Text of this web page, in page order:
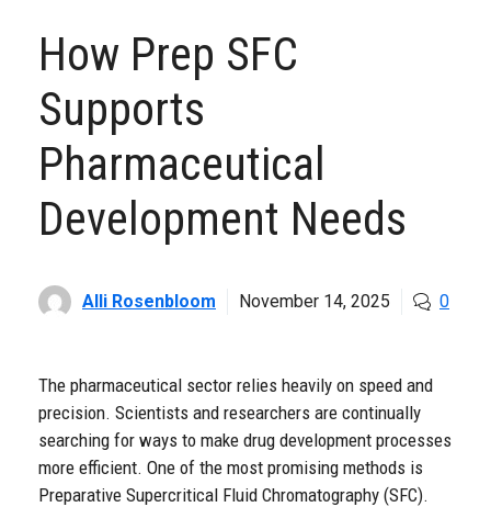
How Prep SFC
Supports
Pharmaceutical
Development Needs
Alli Rosenbloom November 14, 2025 0
The pharmaceutical sector relies heavily on speed and
precision. Scientists and researchers are continually
searching for ways to make drug development processes
more efficient. One of the most promising methods is
Preparative Supercritical Fluid Chromatography (SFC).